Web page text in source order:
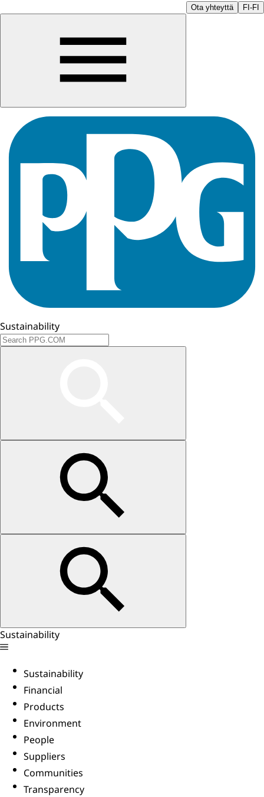
Ota yhteyttä FI-FI
Sustainability
Sustainability
Sustainability
Financial
Products
Environment
People
Suppliers
Communities
Transparency